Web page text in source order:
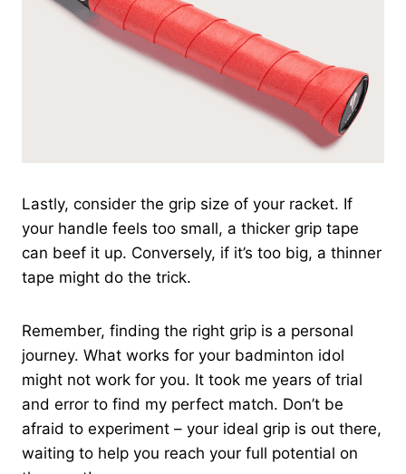
Lastly, consider the grip size of your racket. If
your handle feels too small, a thicker grip tape
can beef it up. Conversely, if it’s too big, a thinner
tape might do the trick.
Remember, finding the right grip is a personal
journey. What works for your badminton idol
might not work for you. It took me years of trial
and error to find my perfect match. Don’t be
afraid to experiment – your ideal grip is out there,
waiting to help you reach your full potential on